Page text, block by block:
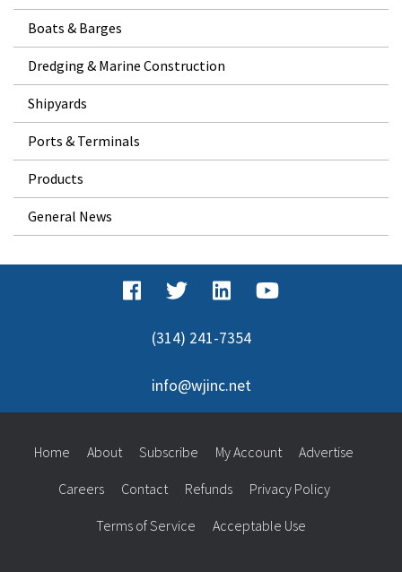
Boats & Barges
Dredging & Marine Construction
Shipyards
Ports & Terminals
Products
General News
(314) 241-7354
info@wjinc.net
Home About Subscribe My Account Advertise
Careers Contact Refunds Privacy Policy
Terms of Service Acceptable Use